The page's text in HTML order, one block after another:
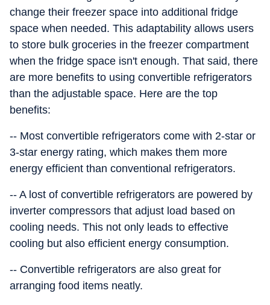
change their freezer space into additional fridge
space when needed. This adaptability allows users
to store bulk groceries in the freezer compartment
when the fridge space isn't enough. That said, there
are more benefits to using convertible refrigerators
than the adjustable space. Here are the top
benefits:
-- Most convertible refrigerators come with 2-star or
3-star energy rating, which makes them more
energy efficient than conventional refrigerators.
-- A lost of convertible refrigerators are powered by
inverter compressors that adjust load based on
cooling needs. This not only leads to effective
cooling but also efficient energy consumption.
-- Convertible refrigerators are also great for
arranging food items neatly.